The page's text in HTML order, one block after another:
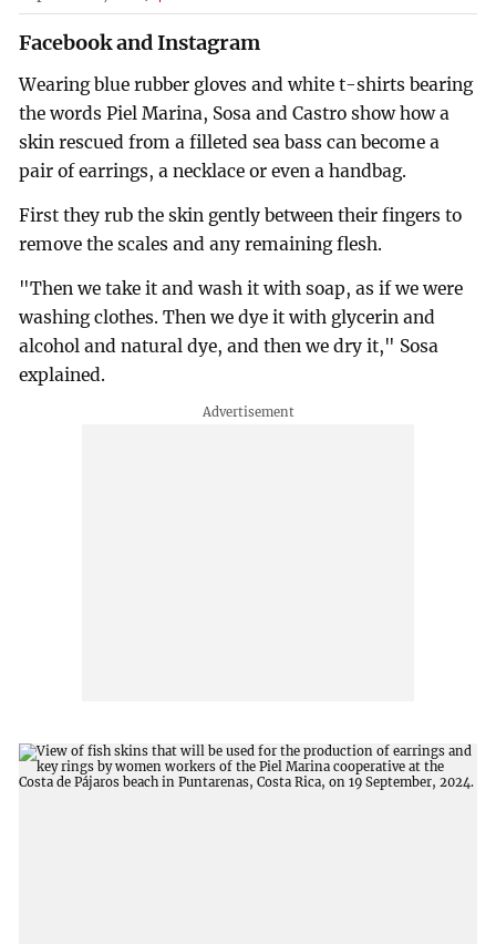
Facebook and Instagram
Wearing blue rubber gloves and white t-shirts bearing
the words Piel Marina, Sosa and Castro show how a
skin rescued from a filleted sea bass can become a
pair of earrings, a necklace or even a handbag.
First they rub the skin gently between their fingers to
remove the scales and any remaining flesh.
"Then we take it and wash it with soap, as if we were
washing clothes. Then we dye it with glycerin and
alcohol and natural dye, and then we dry it," Sosa
explained.